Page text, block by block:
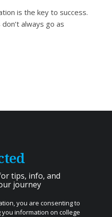
is the key to success.
always go as
tips, info, and
journey
you are consenting to
information on college